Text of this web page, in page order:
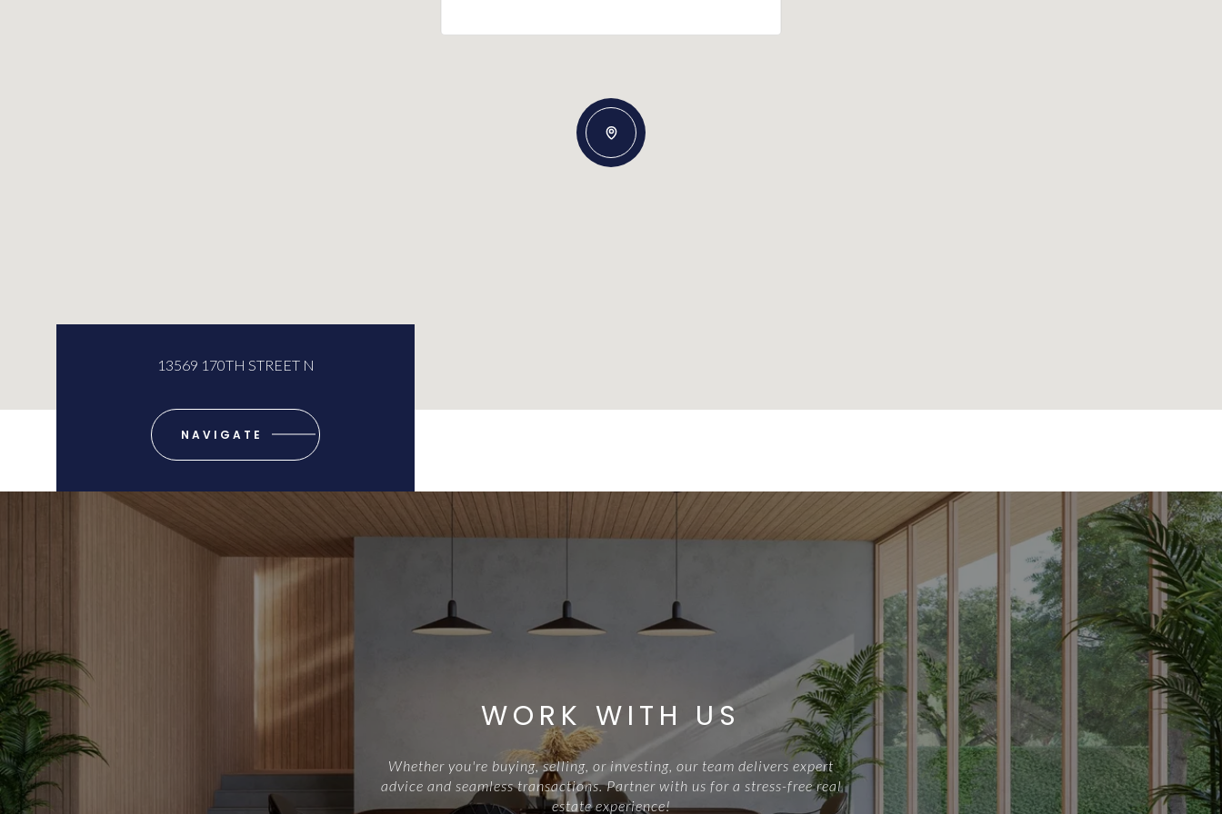
13569 170TH STREET N
NAVIGATE
WORK WITH US
Whether you're buying, selling, or investing, our team delivers expert
advice and seamless transactions. Partner with us for a stress-free real
estate experience!